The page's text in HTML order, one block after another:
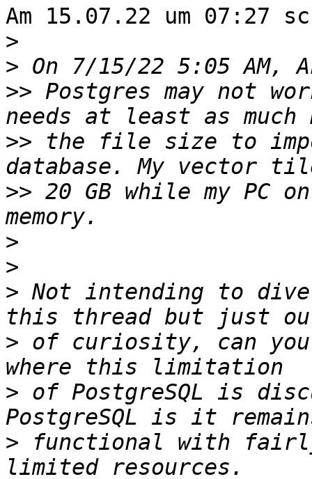
Am 15.07.22 um 07:27
>
>
>> Postgres may not
>> the file size to
>> 20 GB while my PC
>
>
> Not intending to
> of curiosity, can you
> of PostgreSQL is
> functional with fairly